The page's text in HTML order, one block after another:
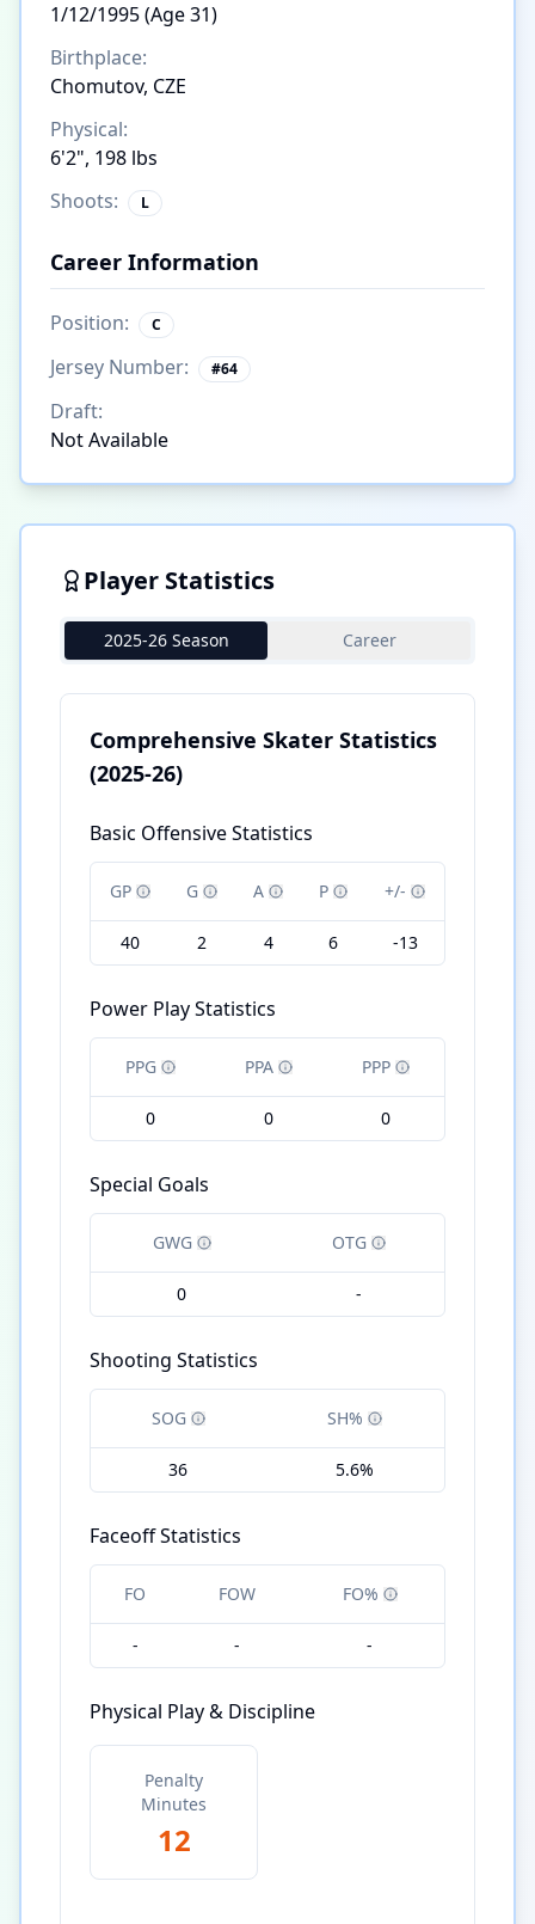
1/12/1995 (Age 31)
Birthplace:
Chomutov, CZE
Physical:
6'2", 198 lbs
Shoots:
L
Career Information
Position: C
Jersey Number: #64
Draft:
Not Available
Player Statistics
2025-26 Season Career
Comprehensive Skater Statistics
(2025-26)
Basic Offensive Statistics
GP G A P +/-
40 2 4 6 -13
Power Play Statistics
PPG PPA PPP
0 0 0
Special Goals
GWG OTG
0 -
Shooting Statistics
SOG SH%
36 5.6%
Faceoff Statistics
FO FOW FO%
- - -
Physical Play & Discipline
Penalty
Minutes
12